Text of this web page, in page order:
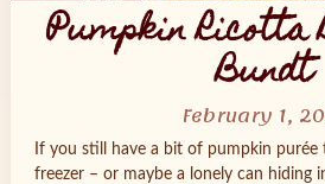
Pumpkin
Bundt
February 1,
If you still have a bit of pumpkin purée
freezer – or maybe a lonely can hiding